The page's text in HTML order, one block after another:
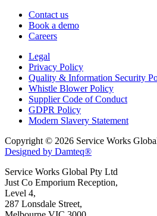
Contact us
Book a demo
Careers
Legal
Privacy Policy
Quality & Information Security
Whistle Blower Policy
Supplier Code of Conduct
GDPR Policy
Modern Slavery Statement
Copyright © 2026 Service Works
Designed by Damteq®
Service Works Global Pty Ltd
Just Co Emporium Reception,
Level 4,
287 Lonsdale Street,